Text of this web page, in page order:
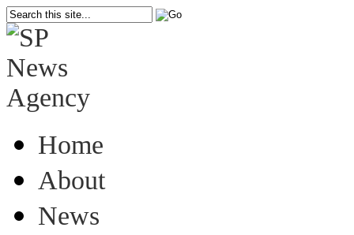
Home
About
News